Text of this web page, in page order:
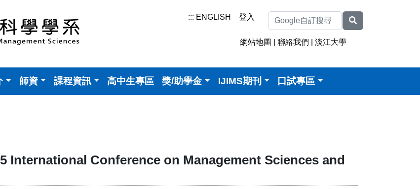
::: ENGLISH 登入
網站地圖 |聯絡我們 |淡江大學
師資 課程資訊 高中生專區 獎/助學金 IJIMS期刊 口試專區
International Conference on Management Sciences and